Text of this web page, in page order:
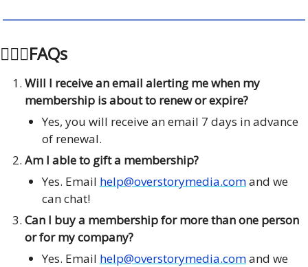
🙋🏽‍♂️FAQs
Will I receive an email alerting me when my
membership is about to renew or expire?
Yes, you will receive an email 7 days in advance
of renewal.
Am I able to gift a membership?
Yes. Email help@overstorymedia.comand we
can chat!
Can I buy a membership for more than one person
or for my company?
Yes. Email help@overstorymedia.comand we